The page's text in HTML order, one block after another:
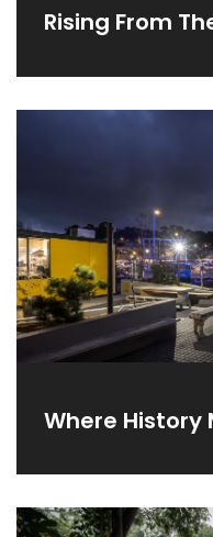
Rising From
Where History